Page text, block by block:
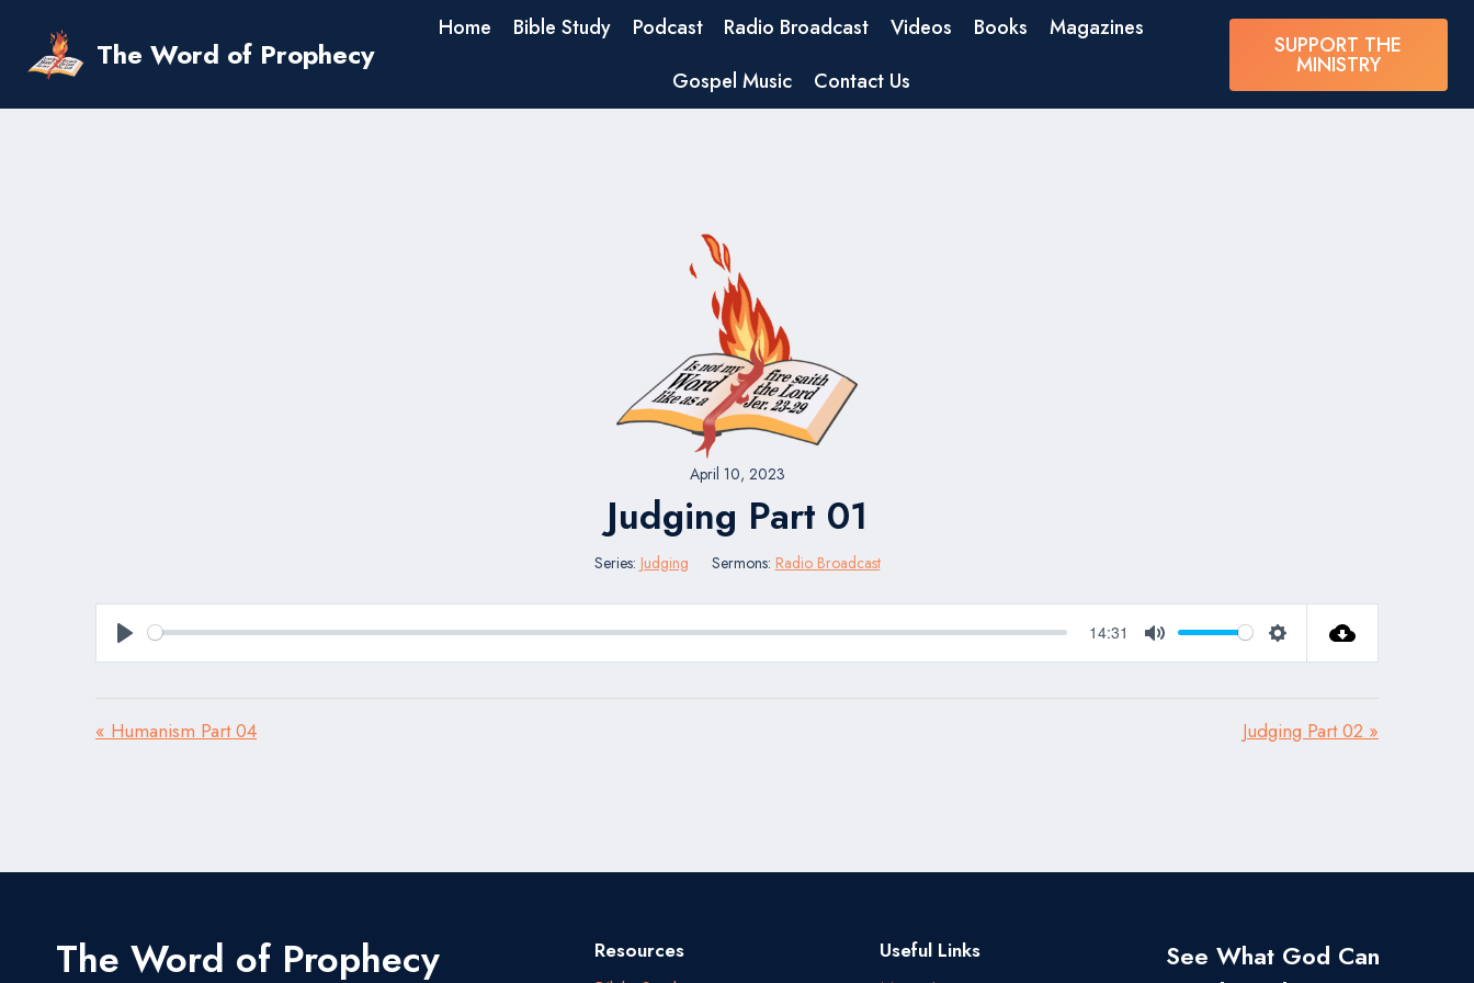
content
The Word of Prophecy
Home Bible Study Podcast Radio Broadcast Videos Books
Magazines
Gospel Music
Contact Us
SUPPORT THE
MINISTRY
April 10, 2023
Judging Part 01
Series: Judging Sermons: Radio Broadcast
Play
14:31
Mute Settings
« Humanism Part 04 Judging Part 02 »
The Word of Prophecy
Resources
Useful Links
See What God Can